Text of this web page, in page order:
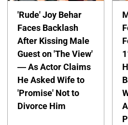
'Rude' Joy Behar
Faces Backlash
After Kissing Male
Guest on 'The View'
— As Actor Claims
He Asked Wife to
'Promise' Not to
Divorce Him